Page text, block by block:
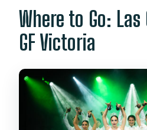
Is the show
children?
Can I cancel for a
Can I pay later?
Where to Go:
GF Victoria